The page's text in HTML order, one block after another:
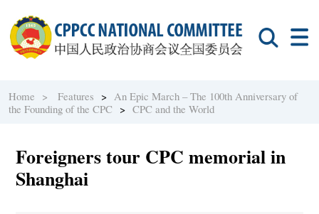
Home > Features > An Epic March – The 100th Anniversary of
the Founding of the CPC >CPC and the World
Foreigners tour CPC memorial in
Shanghai